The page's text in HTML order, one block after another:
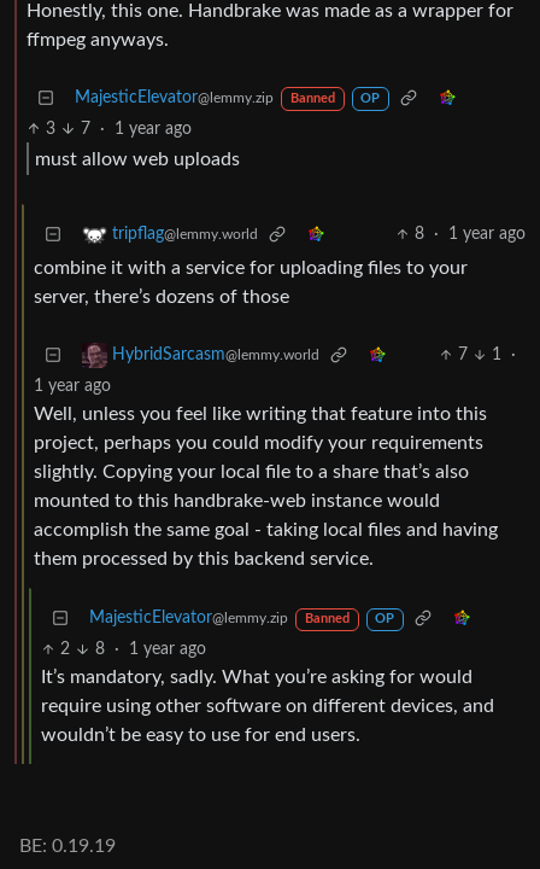
Honestly, this one. Handbrake was made as a wrapper for
ffmpeg anyways.
MajesticElevator@lemmy.zip Banned OP
3 7 · 1 year ago
must allow web uploads
tripflag@lemmy.world 8 · 1 year ago
combine it with a service for uploading files to your
server, there’s dozens of those
HybridSarcasm@lemmy.world 7 1
·
1 year ago
Well, unless you feel like writing that feature into this
project, perhaps you could modify your requirements
slightly. Copying your local file to a share that’s also
mounted to this handbrake-web instance would
accomplish the same goal - taking local files and having
them processed by this backend service.
MajesticElevator@lemmy.zip Banned OP
2 8 · 1 year ago
It’s mandatory, sadly. What you’re asking for would
require using other software on different devices, and
wouldn’t be easy to use for end users.
BE: 0.19.19